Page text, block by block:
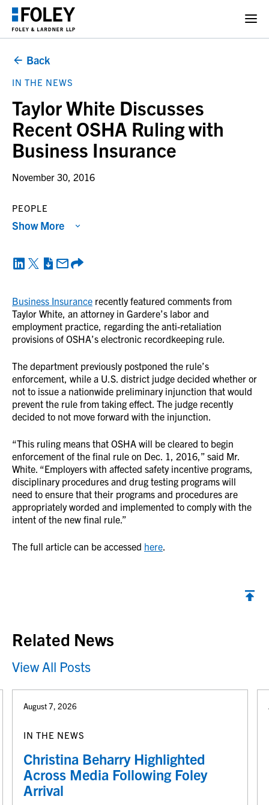
Back
IN THE NEWS
Taylor White Discusses
Recent OSHA Ruling with
Business Insurance
November 30, 2016
Business Insurance recently featured comments from
Taylor White, an attorney in Gardere’s labor and
employment practice, regarding the anti-retaliation
provisions of OSHA’s electronic recordkeeping rule.
The department previously postponed the rule’s
enforcement, while a U.S. district judge decided whether or
not to issue a nationwide preliminary injunction that would
prevent the rule from taking effect. The judge recently
decided to not move forward with the injunction.
“This ruling means that OSHA will be cleared to begin
enforcement of the final rule on Dec. 1, 2016,” said Mr.
White. “Employers with affected safety incentive programs,
disciplinary procedures and drug testing programs will
need to ensure that their programs and procedures are
appropriately worded and implemented to comply with the
intent of the new final rule.”
The full article can be accessed here.
PEOPLE
Show More
Related News
View All Posts
August 7, 2026
IN THE NEWS
Christina Beharry Highlighted
Across Media Following Foley
Arrival